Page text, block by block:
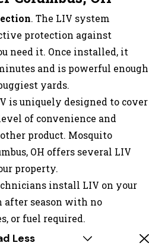
. The LIV system
protection against
need it. Once installed, it
and is powerful enough
yards.
is uniquely designed to cover
of convenience and
product. Mosquito
OH offers several LIV
property.
install LIV on your
after season with no
or fuel required.
Less